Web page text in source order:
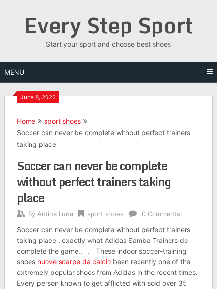
Every Step Sport
Start your sport and choose best shoes
MENU
June 8, 2022
Home
sport shoes
Soccer can never be complete without perfect trainers
taking place
Soccer can never be complete
without perfect trainers taking
place
By Antina Luna sport shoes 0 Comments
Soccer can never be complete without perfect trainers
taking place . exactly what Adidas Samba Trainers do –
complete the game.、、 These indoor soccer-training
shoes nuove scarpe da calciobeen recently one of the
extremely popular shoes from Adidas in the recent times.
Every person known to get afflicted with sold over 35